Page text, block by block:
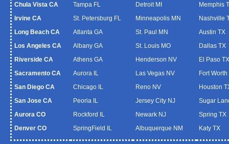
Chula Vista CA
Irvine CA
Long Beach CA
Los Angeles CA
Riverside CA
Sacramento CA
San Diego CA
San Jose CA
Aurora CO
Denver CO
Tampa FL
St. Petersburg FL
Atlanta GA
Albany GA
Athens GA
Aurora IL
Chicago IL
Peoria IL
Rockford IL
SpringField IL
Detroit MI
Minneapolis MN
St. Paul MN
St. Louis MO
Henderson NV
Las Vegas NV
Reno NV
Jersey City NJ
Newark NJ
Albuquerque NM
Memphis
Nashville
Austin TX
Dallas TX
El Paso TX
Fort Worth
Houston
Sugar
Spring TX
Katy TX